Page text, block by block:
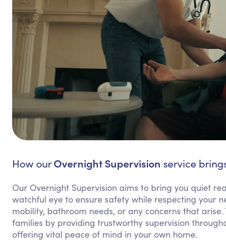
How ourOvernight Supervision service
Our Overnight Supervision aims to bring you quiet
watchful eye to ensure safety while respecting your
mobility, bathroom needs, or any concerns that
families by providing trustworthy supervision
offering vital peace of mind in your own home.